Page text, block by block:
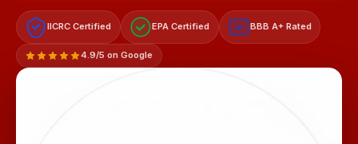
IICRC Certified EPA Certified A+ BBB A+ Rated
4.9/5 on Google